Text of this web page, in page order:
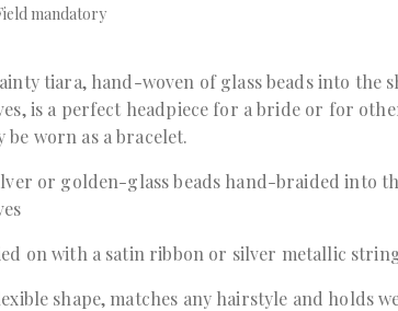
mandatory
tiara, hand-woven of glass beads into the
is a perfect headpiece for a bride or for
be worn as a bracelet.
or golden-glass beads hand-braided into
on with a satin ribbon or silver metallic
shape, matches any hairstyle and holds